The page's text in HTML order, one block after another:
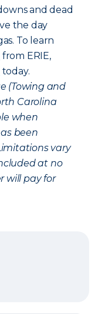
and dead
the day
To learn
from ERIE,
today.
(Towing and
Carolina
when
been
vary
at no
will pay for